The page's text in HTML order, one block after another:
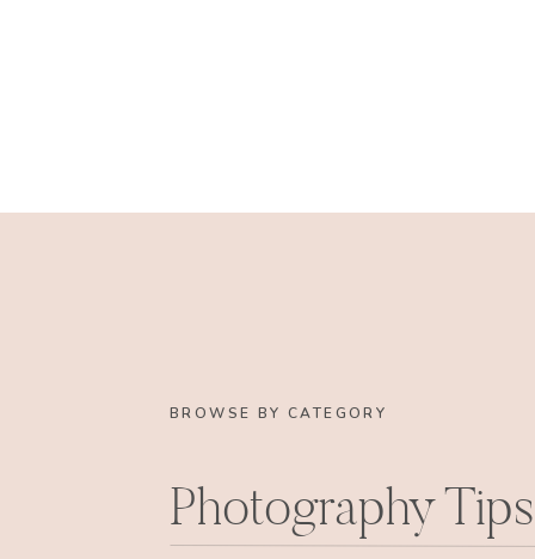
BROWSE BY CATEGORY
Photography Tips